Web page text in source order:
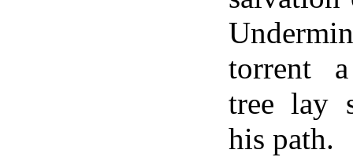
torrent
tree lay
his path.